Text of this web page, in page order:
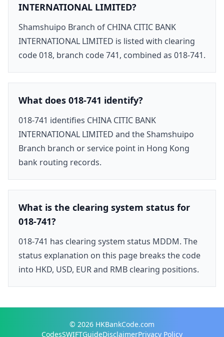
INTERNATIONAL LIMITED?
Shamshuipo Branch of CHINA CITIC BANK
INTERNATIONAL LIMITED is listed with clearing
code 018, branch code 741, combined as 018-741.
What does 018-741 identify?
018-741 identifies CHINA CITIC BANK
INTERNATIONAL LIMITED and the Shamshuipo
Branch branch or service point in Hong Kong
bank routing records.
What is the clearing system status for
018-741?
018-741 has clearing system status MDDM. The
status explanation on this page breaks the code
into HKD, USD, EUR and RMB clearing positions.
© 2026 HKBankCode.com
CodesSWIFTGuideDisclaimerPrivacy Policy